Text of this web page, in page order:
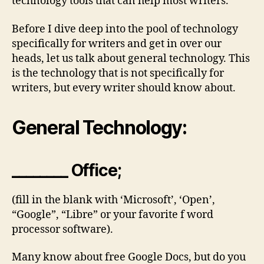
Before I dive deep into the pool of technology
specifically for writers and get in over our
heads, let us talk about general technology. This
is the technology that is not specifically for
writers, but every writer should know about.
General Technology:
________ Office;
(fill in the blank with ‘Microsoft’, ‘Open’,
“Google”, “Libre” or your favorite f word
processor software).
Many know about free Google Docs, but do you